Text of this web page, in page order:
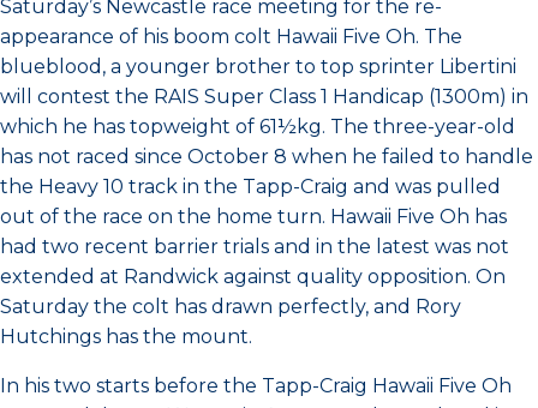
Saturday’s Newcastle race meeting for the re-
appearance of his boom colt Hawaii Five Oh. The
blueblood, a younger brother to top sprinter Libertini
will contest the RAIS Super Class 1 Handicap (1300m) in
which he has topweight of 61½kg. The three-year-old
has not raced since October 8 when he failed to handle
the Heavy 10 track in the Tapp-Craig and was pulled
out of the race on the home turn. Hawaii Five Oh has
had two recent barrier trials and in the latest was not
extended at Randwick against quality opposition. On
Saturday the colt has drawn perfectly, and Rory
Hutchings has the mount.
In his two starts before the Tapp-Craig Hawaii Five Oh